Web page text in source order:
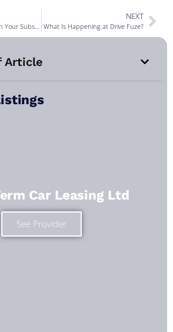
What Happens When Your Subscription Car Needs a Service? The Behind-the-Scenes of Car Subscriptions
NEXT
What Is Happening at Drive Fuze?
Article
Car Leasing Ltd
See Provider